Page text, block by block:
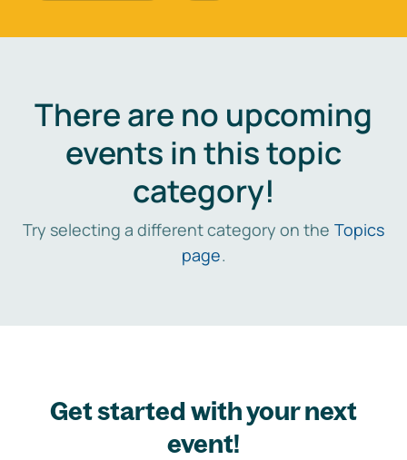
There are no upcoming
events in this topic
category!
Try selecting a different category on the Topics
page.
Get started with your next
event!